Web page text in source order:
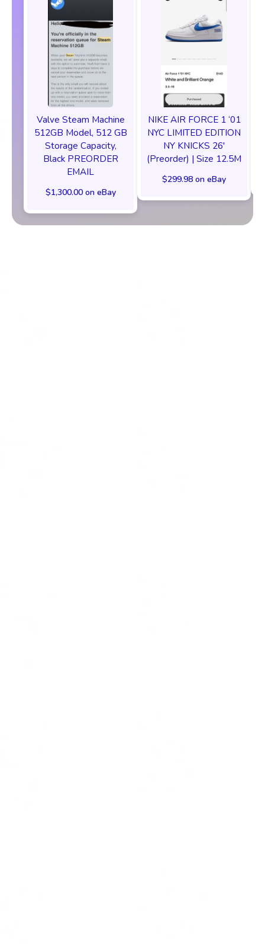
Valve Steam Machine
512GB Model, 512 GB
Storage Capacity,
Black PREORDER
EMAIL
$1,300.00 on eBay
NIKE AIR FORCE 1 ‘01
NYC LIMITED EDITION
NY KNICKS 26'
(Preorder) | Size 12.5M
$299.98 on eBay